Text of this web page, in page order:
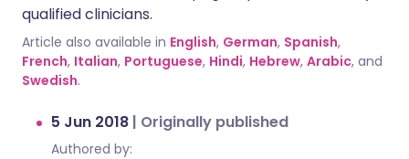
qualified clinicians.
Article also available in English, German, Spanish,
French, Italian, Portuguese, Hindi, Hebrew, Arabic, and
Swedish.
5 Jun 2018 | Originally published
Authored by: